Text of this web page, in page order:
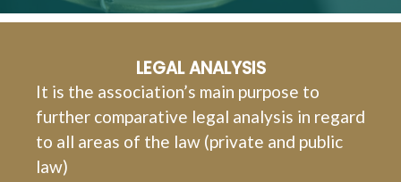
LEGAL ANALYSIS
It is the association’s main purpose to
further comparative legal analysis in regard
to all areas of the law (private and public
law)